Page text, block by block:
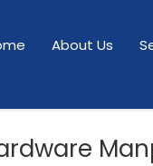
About Us